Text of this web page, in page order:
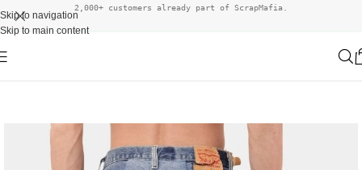
Skip to navigation
Skip to main content
2,000+ customers already part of ScrapMafia.